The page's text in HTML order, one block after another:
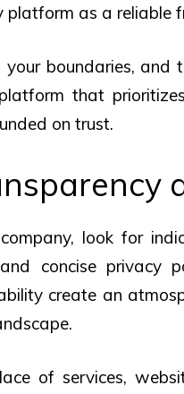
platform as a reliable
boundaries, and
that prioritizes
on trust.
look for
concise privacy
create an
of services,